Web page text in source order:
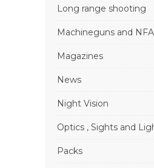
Long range shooting
Machineguns and
Magazines
News
Night Vision
Optics , Sights and
Packs